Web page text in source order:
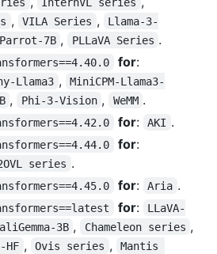
, VILA Series ,
Llama-3-
Parrot-7B , PLLaVA Series .
for:
Llama3 ,
MiniCPM-Llama3-
, Phi-3-Vision , WeMM .
for: AKI .
for:
series .
for: Aria .
for:
LLaVA-
3B , Chameleon series ,
HF , Ovis series ,
Mantis